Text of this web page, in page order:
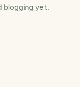
blogging yet.